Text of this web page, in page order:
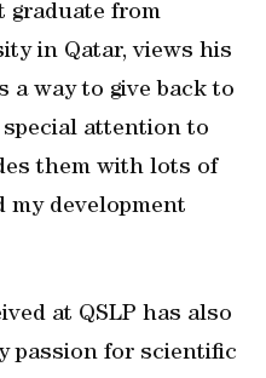
graduate from
in Qatar, views his
a way to give back to
special attention to
them with lots of
my development
at QSLP has also
passion for scientific